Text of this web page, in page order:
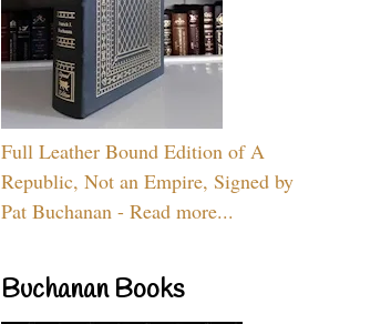
Full Leather Bound Edition of A
Republic, Not an Empire, Signed by
Pat Buchanan - Read more...
Buchanan Books